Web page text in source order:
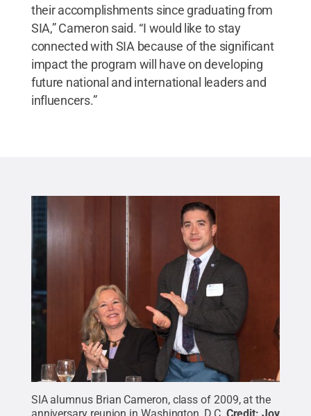
their accomplishments since graduating from
SIA,” Cameron said. “I would like to stay
connected with SIA because of the significant
impact the program will have on developing
future national and international leaders and
influencers.”
SIA alumnus Brian Cameron, class of 2009, at the